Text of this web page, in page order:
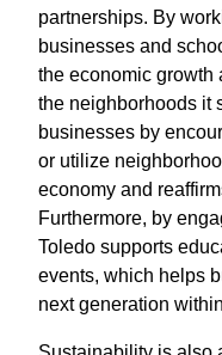
partnerships. By
businesses and
the economic growth
the neighborhoods it
businesses by
or utilize
economy and
Furthermore, by
Toledo supports
events, which helps
next generation